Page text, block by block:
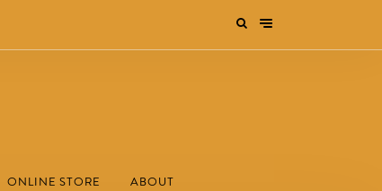
ONLINE STORE ABOUT